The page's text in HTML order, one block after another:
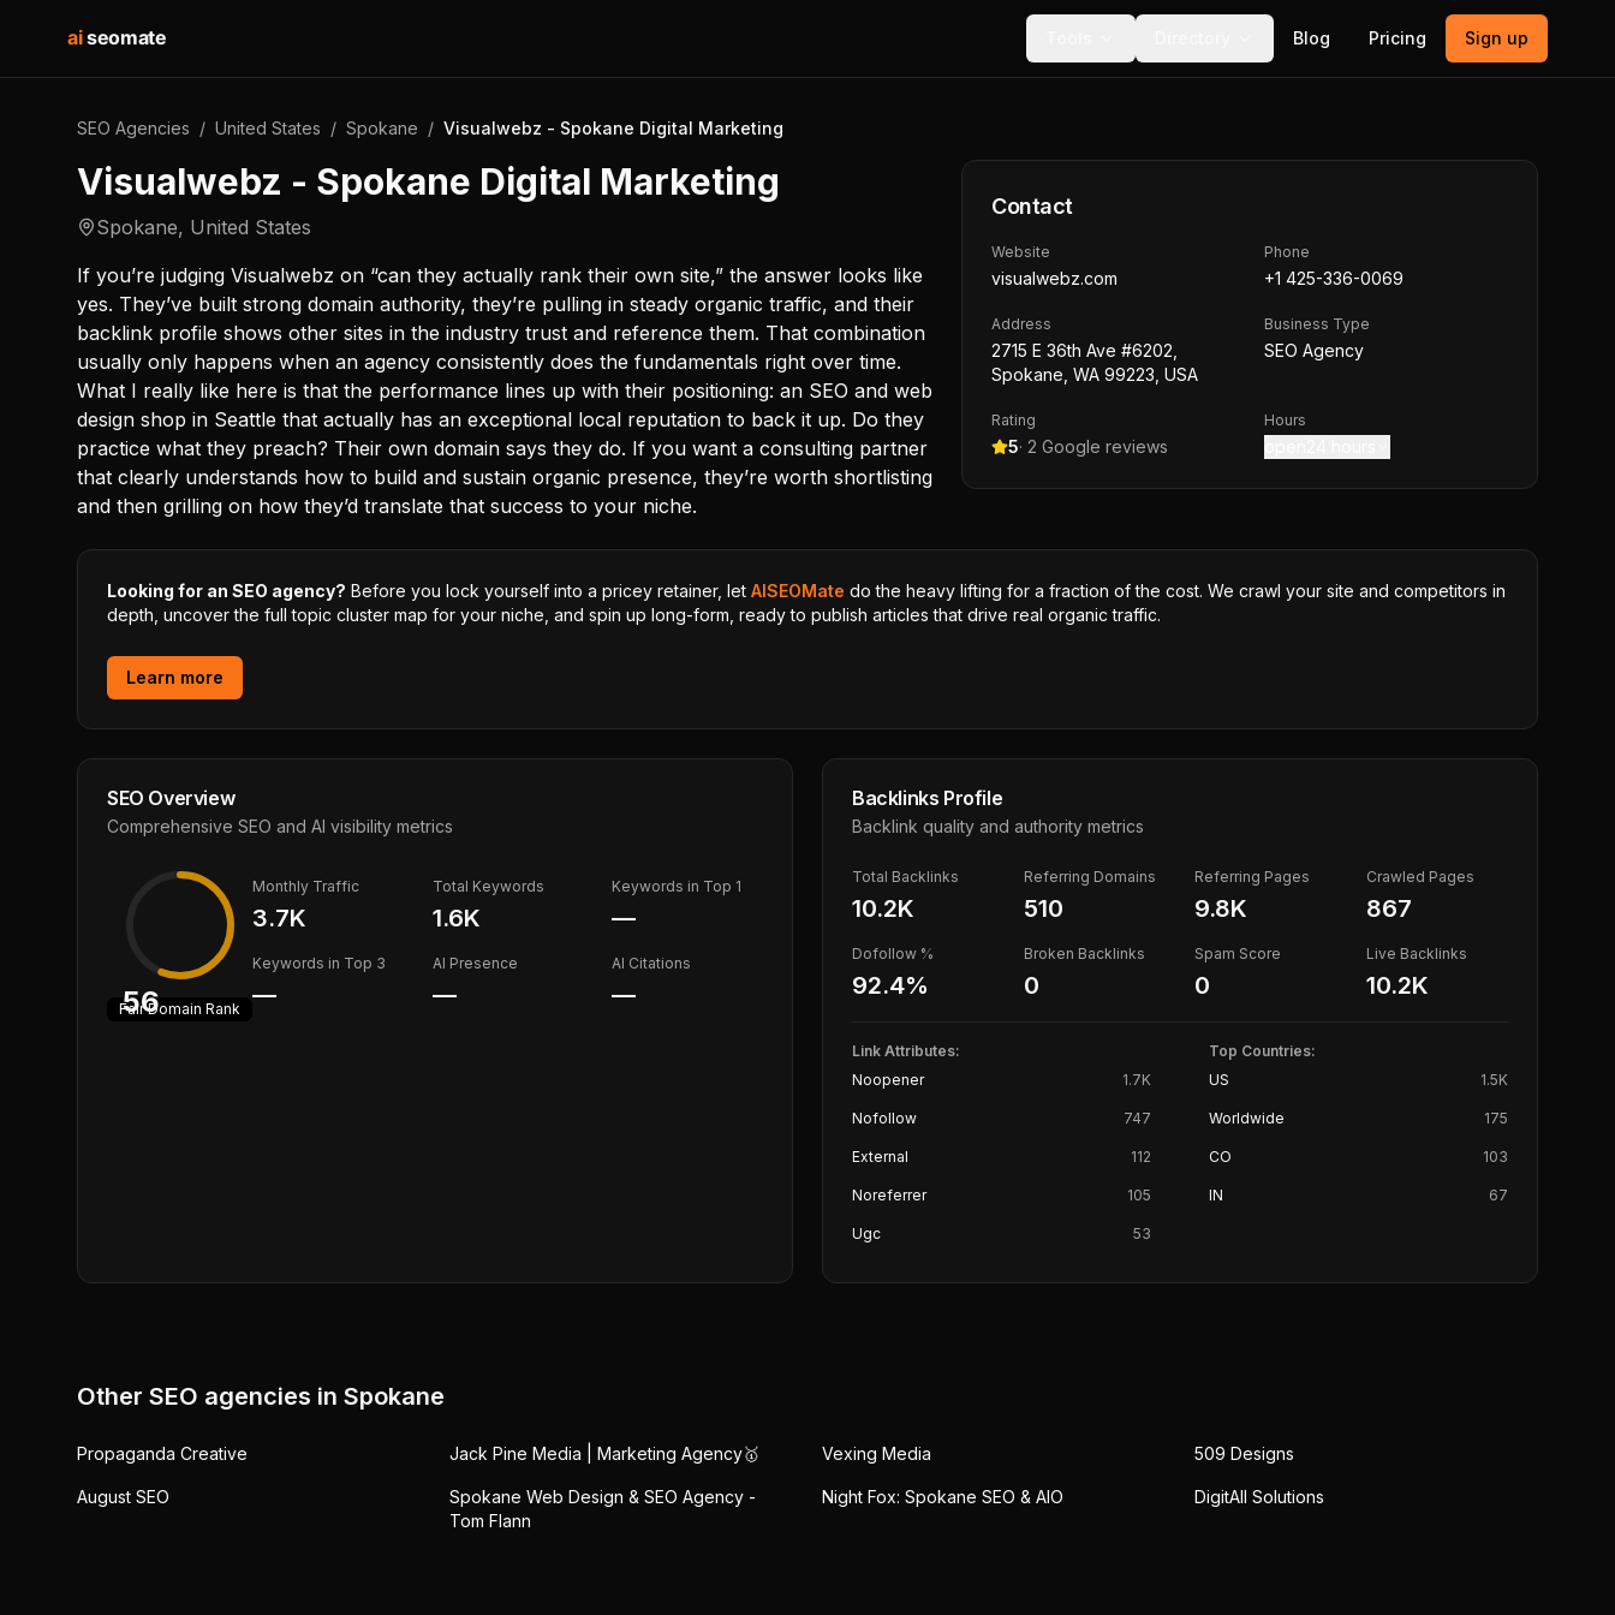
aiseomate Blog Pricing Sign up
SEO Agencies / United States / Spokane / Visualwebz - Spokane Digital Marketing
Visualwebz - Spokane Digital Marketing
Spokane, United States
If you’re judging Visualwebz on “can they actually rank their own site,” the answer looks like
yes. They’ve built strong domain authority, they’re pulling in steady organic traffic, and their
backlink profile shows other sites in the industry trust and reference them. That combination
usually only happens when an agency consistently does the fundamentals right over time.
What I really like here is that the performance lines up with their positioning: an SEO and web
design shop in Seattle that actually has an exceptional local reputation to back it up. Do they
practice what they preach? Their own domain says they do. If you want a consulting partner
that clearly understands how to build and sustain organic presence, they’re worth shortlisting
and then grilling on how they’d translate that success to your niche.
Contact
Website
visualwebz.com
Phone
+1 425-336-0069
Address
2715 E 36th Ave #6202,
Spokane, WA 99223, USA
Business Type
SEO Agency
Rating
5· 2 Google reviews
Hours
Looking for an SEO agency? Before you lock yourself into a pricey retainer, let AISEOMate do the heavy lifting for a fraction of the cost. We crawl your site and competitors in
depth, uncover the full topic cluster map for your niche, and spin up long-form, ready to publish articles that drive real organic traffic.
Learn more
SEO Overview
Comprehensive SEO and AI visibility metrics
56
FairDomain Rank
Monthly Traffic
3.7K
Total Keywords
1.6K
Keywords in Top 1
—
Keywords in Top 3
—
AI Presence
—
AI Citations
—
Backlinks Profile
Backlink quality and authority metrics
Total Backlinks
10.2K
Referring Domains
510
Referring Pages
9.8K
Crawled Pages
867
Dofollow %
92.4%
Broken Backlinks
0
Spam Score
0
Live Backlinks
10.2K
Link Attributes:
Noopener
1.7K
Nofollow 747
External 112
Noreferrer 105
Ugc 53
Top Countries:
US
1.5K
Worldwide 175
CO 103
IN 67
Other SEO agencies in Spokane
Propaganda Creative Jack Pine Media | Marketing Agency🥇 Vexing Media 509 Designs
August SEO
Spokane Web Design & SEO Agency -
Tom Flann
Night Fox: Spokane SEO & AIO DigitAll Solutions